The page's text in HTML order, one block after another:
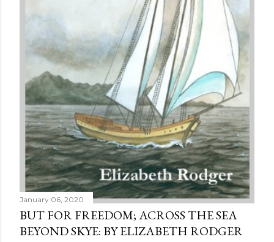
January 06, 2020
BUT FOR FREEDOM; ACROSS THE SEA
BEYOND SKYE: BY ELIZABETH RODGER